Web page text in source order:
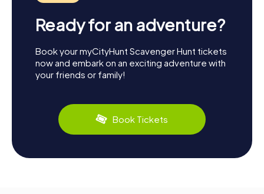
Ready for an adventure?
Book your myCityHunt Scavenger Hunt tickets
now and embark on an exciting adventure with
your friends or family!
Book Tickets